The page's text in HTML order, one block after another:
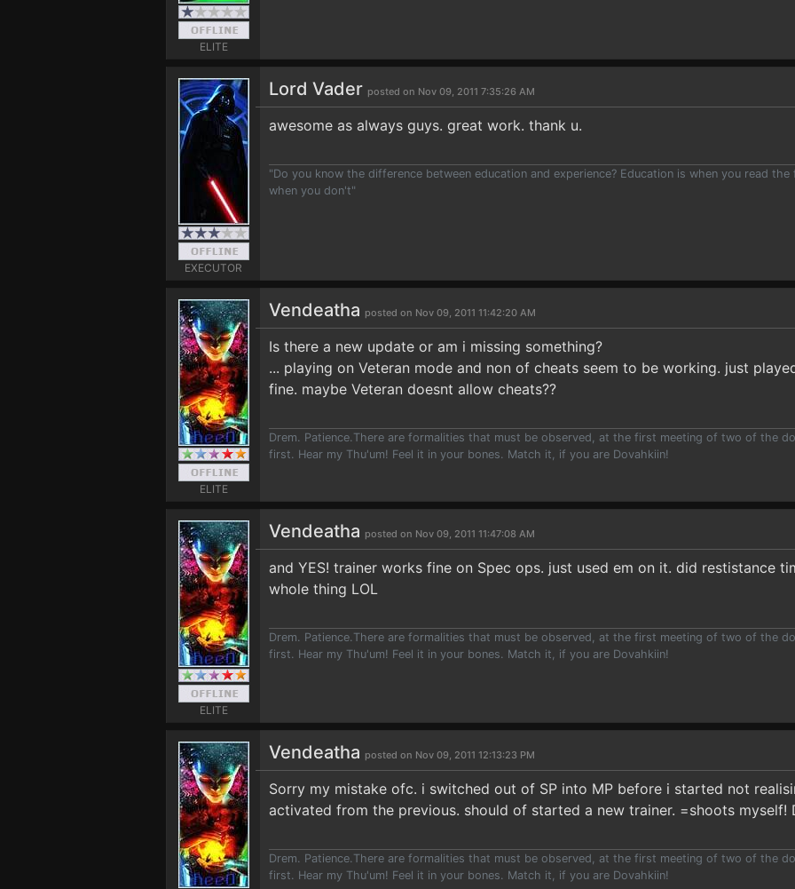
ELITE
EXECUTOR
Lord Vader posted on Nov 09, 2011 7:35:26 AM
awesome as always guys. great work. thank u.
"Do you know the difference between education and experience? Education is when you read
when you don't"
ELITE
Vendeatha posted on Nov 09, 2011 11:42:20 AM
Is there a new update or am i missing something?
... playing on Veteran mode and non of cheats seem to be working. just
fine. maybe Veteran doesnt allow cheats??
Drem. Patience.There are formalities that must be observed, at the first meeting of two of the
first. Hear my Thu'um! Feel it in your bones. Match it, if you are Dovahkiin!
ELITE
Vendeatha posted on Nov 09, 2011 11:47:08 AM
and YES! trainer works fine on Spec ops. just used em on it. did restistance
whole thing LOL
Drem. Patience.There are formalities that must be observed, at the first meeting of two of the
first. Hear my Thu'um! Feel it in your bones. Match it, if you are Dovahkiin!
Vendeatha posted on Nov 09, 2011 12:13:23 PM
Sorry my mistake ofc. i switched out of SP into MP before i started not
activated from the previous. should of started a new trainer. =shoots myself!
Drem. Patience.There are formalities that must be observed, at the first meeting of two of the
first. Hear my Thu'um! Feel it in your bones. Match it, if you are Dovahkiin!